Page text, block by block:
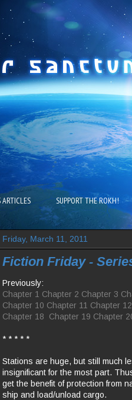
ARTICLES SUPPORT THE ROKH!
Friday, March 11, 2011
Fiction Friday -
Previously:
Chapter 1 Chapter 2 Chapter 3
Chapter 10 Chapter 11 Chapter 12
Chapter 18
Chapter 19 Chapter
* * * * *
Stations are huge, but still much
insignificant for the most part.
get the benefit of protection from
ship and load/unload cargo.